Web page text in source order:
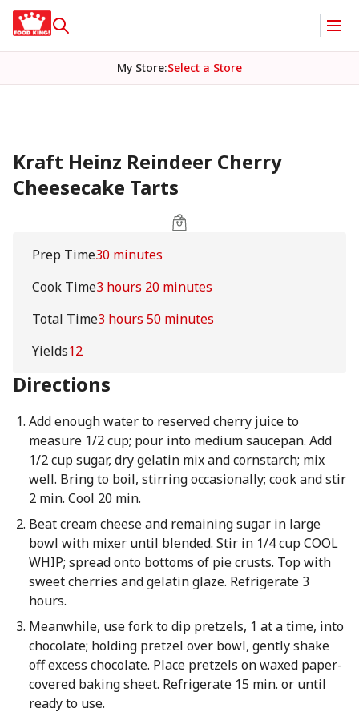
My Store:Select a Store
Kraft Heinz Reindeer Cherry
Cheesecake Tarts
Prep Time30 minutes
Cook Time3 hours 20 minutes
Total Time3 hours 50 minutes
Yields12
Directions
Add enough water to reserved cherry juice to
measure 1/2 cup; pour into medium saucepan. Add
1/2 cup sugar, dry gelatin mix and cornstarch; mix
well. Bring to boil, stirring occasionally; cook and stir
2 min. Cool 20 min.
Beat cream cheese and remaining sugar in large
bowl with mixer until blended. Stir in 1/4 cup COOL
WHIP; spread onto bottoms of pie crusts. Top with
sweet cherries and gelatin glaze. Refrigerate 3
hours.
Meanwhile, use fork to dip pretzels, 1 at a time, into
chocolate; holding pretzel over bowl, gently shake
off excess chocolate. Place pretzels on waxed paper-
covered baking sheet. Refrigerate 15 min. or until
ready to use.